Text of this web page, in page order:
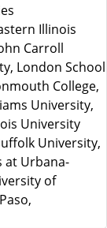
Illinois
Carroll
London School
College,
University,
University
University,
at Urbana-
of